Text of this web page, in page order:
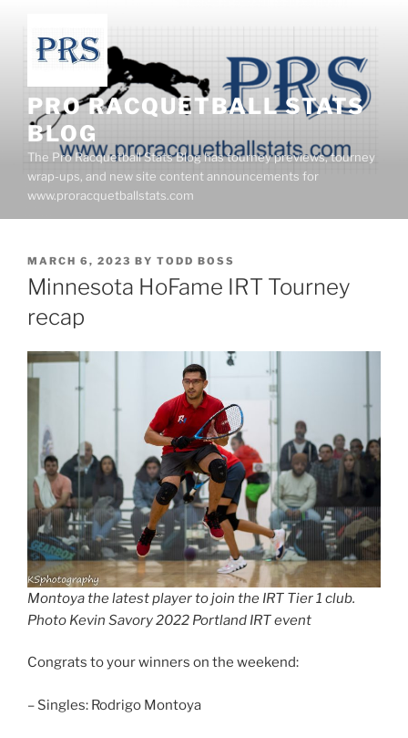
content
PRO RACQUETBALL STATS
BLOG
The Pro Racquetball Stats Blog has tourney previews, tourney
wrap-ups, and new site content announcements for
www.proracquetballstats.com
POSTED
ON
MARCH 6, 2023 BY TODD BOSS
Minnesota HoFame IRT Tourney
recap
Montoya the latest player to join the IRT Tier 1 club.
Photo Kevin Savory 2022 Portland IRT event
Congrats to your winners on the weekend:
– Singles: Rodrigo Montoya